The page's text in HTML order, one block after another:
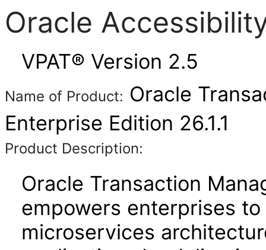
Oracle
VPAT® Version 2.5
Name of Product: Oracle
Enterprise Edition 26.1.1
Product Description:
Oracle Transaction
empowers enterprises
microservices